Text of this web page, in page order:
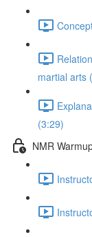
martial arts
(3:29)
NMR